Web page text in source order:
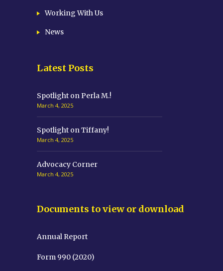
Working With Us
News
Latest Posts
Spotlight on Perla M.!
March 4, 2025
Spotlight on Tiffany!
March 4, 2025
Advocacy Corner
March 4, 2025
Documents to view or download
Annual Report
Form 990 (2020)